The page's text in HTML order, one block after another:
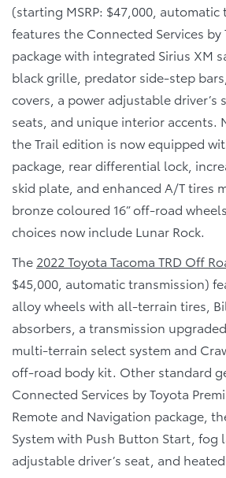
(starting MSRP: $47,000,
features the Connected Services by
package with integrated Sirius XM
black grille, predator side-step
covers, a power adjustable
seats, and unique interior accents.
the Trail edition is now equipped
package, rear differential lock,
skid plate, and enhanced A/T tires
bronze coloured 16” off-road
choices now include Lunar Rock.
The 2022 Toyota Tacoma TRD Off
$45,000, automatic transmission)
alloy wheels with all-terrain tires,
absorbers, a transmission upgraded
multi-terrain select system and
off-road body kit. Other standard
Connected Services by Toyota
Remote and Navigation package,
System with Push Button Start, fog
adjustable driver’s seat, and